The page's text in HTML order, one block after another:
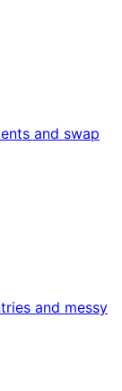
and swap
and messy